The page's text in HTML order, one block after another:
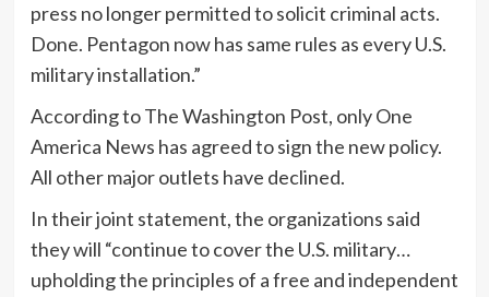
press no longer permitted to solicit criminal acts.
Done. Pentagon now has same rules as every U.S.
military installation.”
According to The Washington Post, only One
America News has agreed to sign the new policy.
All other major outlets have declined.
In their joint statement, the organizations said
they will “continue to cover the U.S. military…
upholding the principles of a free and independent